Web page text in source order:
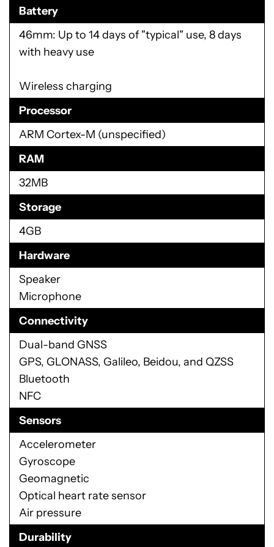
Battery
46mm: Up to 14 days of "typical" use, 8 days
with heavy use
Wireless charging
Processor
ARM Cortex-M (unspecified)
RAM
32MB
Storage
4GB
Hardware
Speaker
Microphone
Connectivity
Dual-band GNSS
GPS, GLONASS, Galileo, Beidou, and QZSS
Bluetooth
NFC
Sensors
Accelerometer
Gyroscope
Geomagnetic
Optical heart rate sensor
Air pressure
Durability